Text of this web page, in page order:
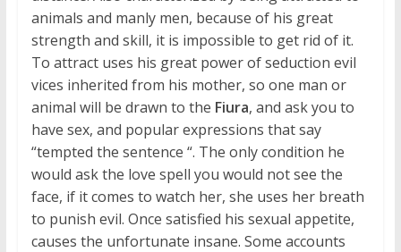
animals and manly men, because of his great
strength and skill, it is impossible to get rid of it.
To attract uses his great power of seduction evil
vices inherited from his mother, so one man or
animal will be drawn to the Fiura, and ask you to
have sex, and popular expressions that say
“tempted the sentence “. The only condition he
would ask the love spell you would not see the
face, if it comes to watch her, she uses her breath
to punish evil. Once satisfied his sexual appetite,
causes the unfortunate insane. Some accounts